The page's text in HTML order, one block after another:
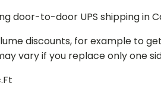
door-to-door UPS shipping in
discounts, for example to
vary if you replace only one